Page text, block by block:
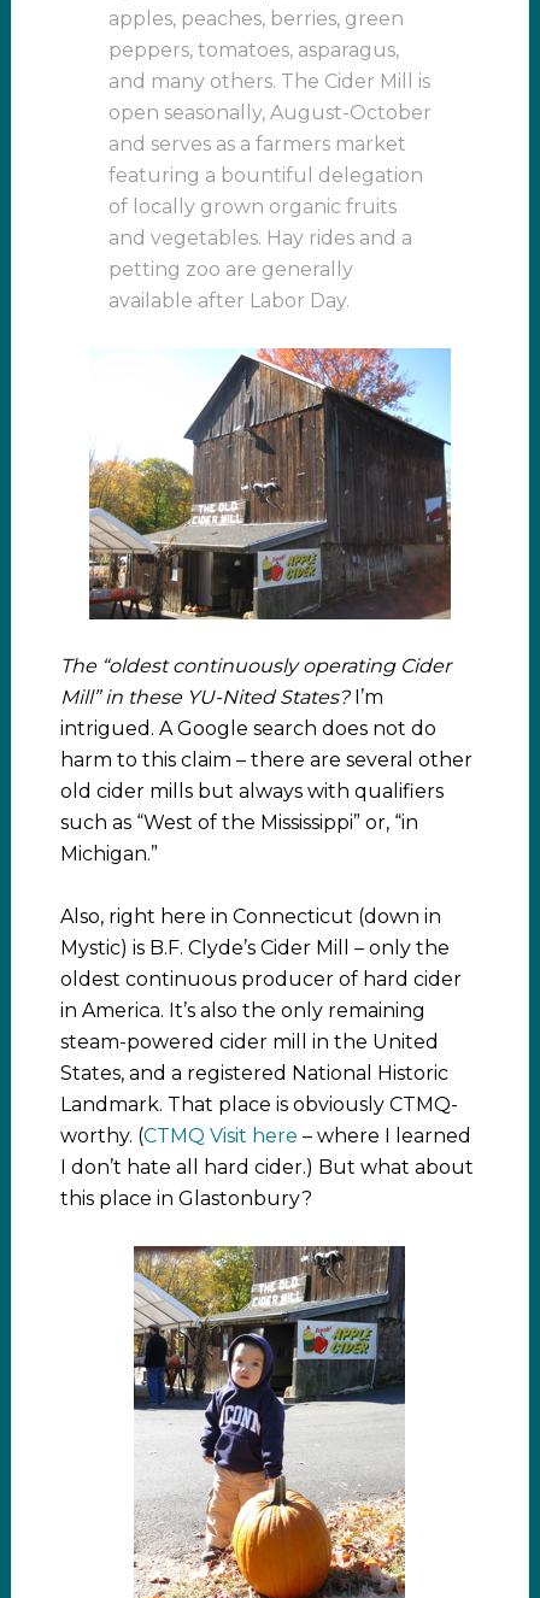
apples, peaches, berries, green
peppers, tomatoes, asparagus,
and many others. The Cider Mill is
open seasonally, August-October
and serves as a farmers market
featuring a bountiful delegation
of locally grown organic fruits
and vegetables. Hay rides and a
petting zoo are generally
available after Labor Day.
The “oldest continuously operating Cider
Mill” in these YU-Nited States?I’m
intrigued. A Google search does not do
harm to this claim – there are several other
old cider mills but always with qualifiers
such as “West of the Mississippi” or, “in
Michigan.”
Also, right here in Connecticut (down in
Mystic) is B.F. Clyde’s Cider Mill – only the
oldest continuous producer of hard cider
in America. It’s also the only remaining
steam-powered cider mill in the United
States, and a registered National Historic
Landmark. That place is obviously CTMQ-
worthy. (CTMQ Visit here – where I learned
I don’t hate all hard cider.) But what about
this place in Glastonbury?